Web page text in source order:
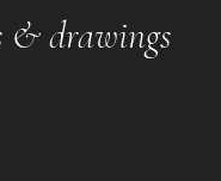
& drawings